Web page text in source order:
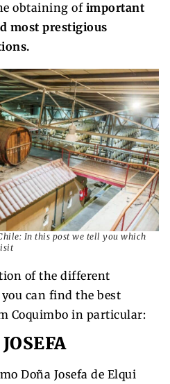
obtaining of important
most prestigious
In this post we tell you which
of the different
can find the best
Coquimbo in particular:
Doña Josefa de Elqui